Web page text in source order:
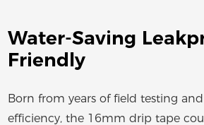
Water-Saving
Friendly
Born from years of field testing
efficiency, the 16mm drip tape